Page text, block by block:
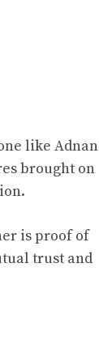
like Adnan
brought on
is proof of
trust and